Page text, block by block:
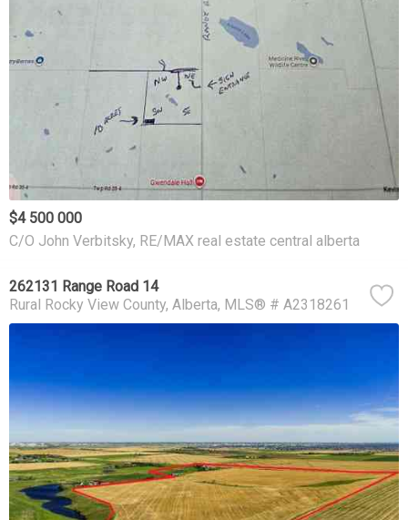
$4 500 000
C/O John Verbitsky, RE/MAX real estate central alberta
262131 Range Road 14
Rural Rocky View County Alberta MLS® # A2318261